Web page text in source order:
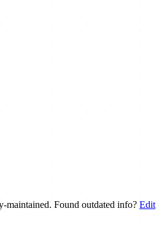
maintained. Found outdated info? Edit